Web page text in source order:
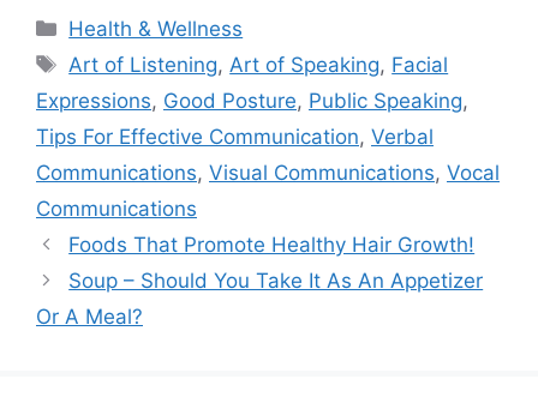
Categories
Health & Wellness
Tags
Art of Listening, Art of Speaking, Facial
Expressions, Good Posture, Public Speaking,
Tips For Effective Communication, Verbal
Communications, Visual Communications, Vocal
Communications
Foods That Promote Healthy Hair Growth!
Soup – Should You Take It As An Appetizer
Or A Meal?